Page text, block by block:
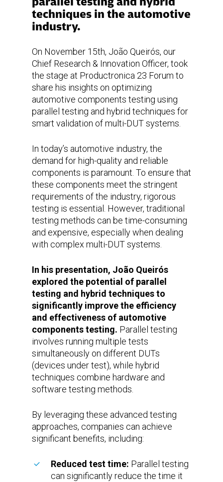
techniques in the automotive
industry.
On November 15th, João Queirós, our
Chief Research & Innovation Officer, took
the stage at Productronica 23 Forum to
share his insights on optimizing
automotive components testing using
parallel testing and hybrid techniques for
smart validation of multi-DUT systems.
In today’s automotive industry, the
demand for high-quality and reliable
components is paramount. To ensure that
these components meet the stringent
requirements of the industry, rigorous
testing is essential. However, traditional
testing methods can be time-consuming
and expensive, especially when dealing
with complex multi-DUT systems.
In his presentation, João Queirós
explored the potential of parallel
testing and hybrid techniques to
significantly improve the efficiency
and effectiveness of automotive
components testing. Parallel testing
involves running multiple tests
simultaneously on different DUTs
(devices under test), while hybrid
techniques combine hardware and
software testing methods.
By leveraging these advanced testing
approaches, companies can achieve
significant benefits, including:
Reduced test time: Parallel testing
can significantly reduce the time it